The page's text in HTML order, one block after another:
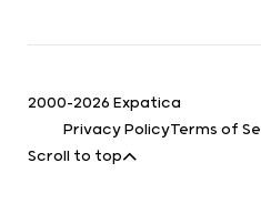
2000-2026 Expatica
Privacy PolicyTerms of
Scroll to top